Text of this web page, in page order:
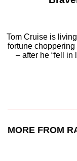
Tom Cruise is
fortune choppering
– after he “fell in
MORE FROM